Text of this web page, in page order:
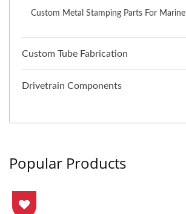
Custom Metal Stamping Parts For
Custom Tube Fabrication
Drivetrain Components
Popular Products